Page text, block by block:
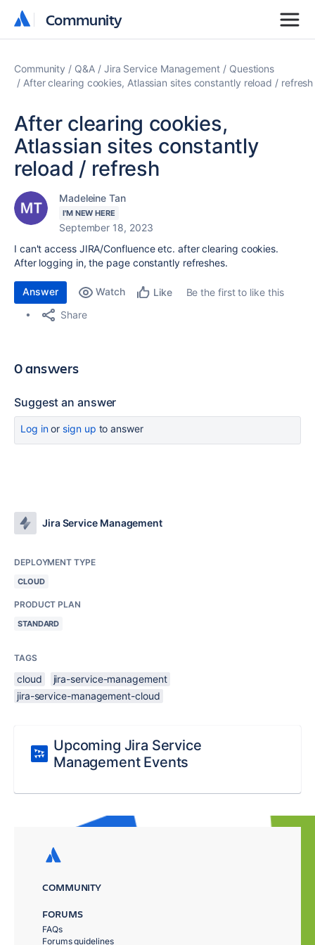
Community
Community
Community Q&A Jira Service Management
Questions
After clearing cookies, Atlassian sites constantly reload / refresh
After clearing cookies,
Atlassian sites constantly
reload / refresh
Madeleine Tan
I'M NEW HERE
September 18, 2023
I can't access JIRA/Confluence etc. after clearing cookies.
After logging in, the page constantly refreshes.
Answer Watch Like
Be the first to like this
Share
0 answers
Suggest an answer
Log inor sign up to answer
Jira Service Management
DEPLOYMENT TYPE
CLOUD
PRODUCT PLAN
STANDARD
TAGS
cloud
jira-service-management
jira-service-management-cloud
Upcoming Jira Service
Management Events
COMMUNITY
FORUMS
FAQs
Forums guidelines